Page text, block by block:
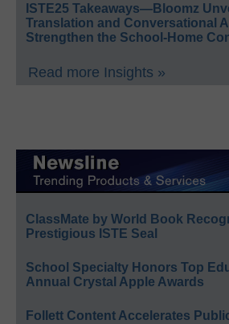
ISTE25 Takeaways—Bloomz
Translation and Conversational
Strengthen the School-Home
Read more Insights »
ClassMate by World Book
Prestigious ISTE Seal
School Specialty Honors Top
Annual Crystal Apple Awards
Follett Content Accelerates